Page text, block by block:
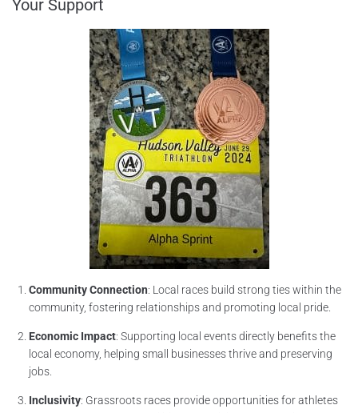
Your Support
Community Connection: Local races build strong ties within the
community, fostering relationships and promoting local pride.
Economic Impact: Supporting local events directly benefits the
local economy, helping small businesses thrive and preserving
jobs.
Inclusivity: Grassroots races provide opportunities for athletes